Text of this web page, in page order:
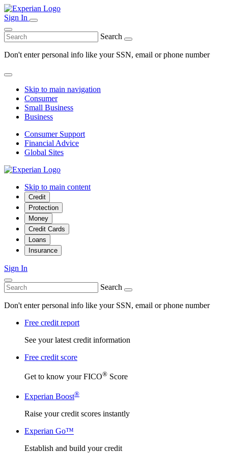
Sign In
Search
Don't enter personal info like your SSN, email or phone number
Skip to main navigation
Consumer
Small Business
Business
Consumer Support
Financial Advice
Global Sites
Skip to main content
Credit
Protection
Money
Credit Cards
Loans
Insurance
Sign In
Search
Don't enter personal info like your SSN, email or phone number
Free credit report
See your latest credit information
Free credit score
Get to know your FICO® Score
Experian Boost®
Raise your credit scores instantly
Experian Go™
Establish and build your credit